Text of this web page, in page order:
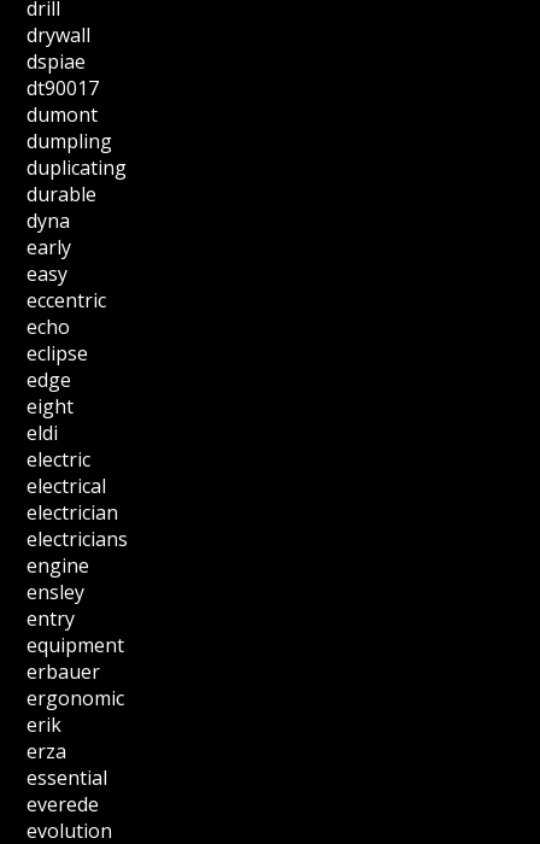
drill
drywall
dspiae
dt90017
dumont
dumpling
duplicating
durable
dyna
early
easy
eccentric
echo
eclipse
edge
eight
eldi
electric
electrical
electrician
electricians
engine
ensley
entry
equipment
erbauer
ergonomic
erik
erza
essential
everede
evolution